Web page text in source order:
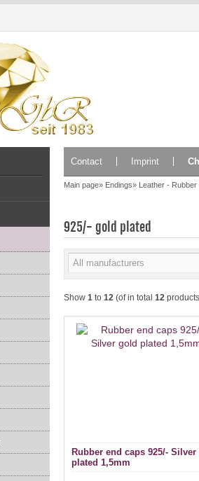
Contact Imprint
Main page» Endings» Leather - Rubber
925/- gold plated
Show 1 to 12 (of in total 12
Rubber end caps 925/-
plated 1,5mm